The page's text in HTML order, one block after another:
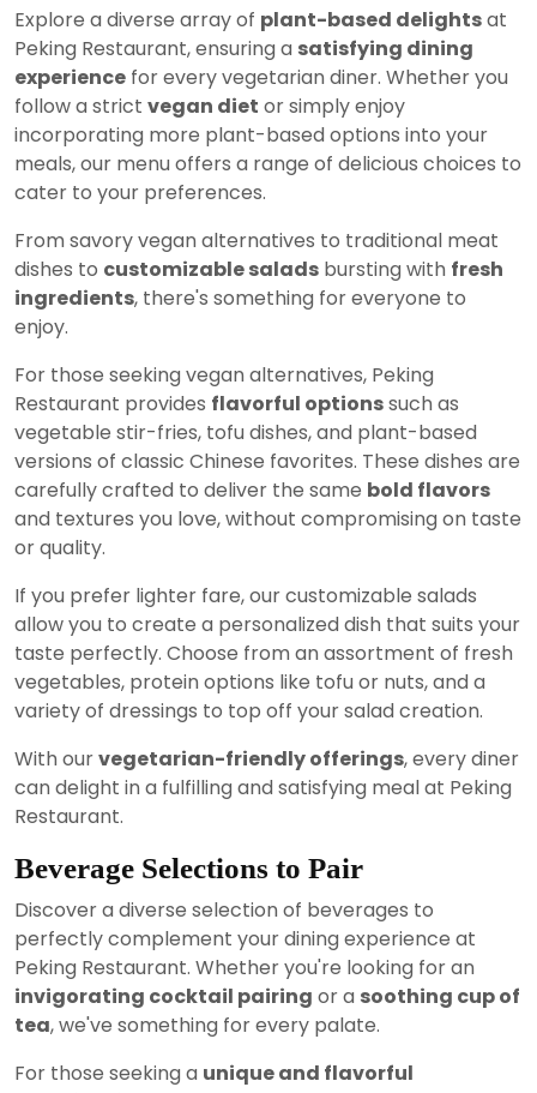
Explore a diverse array of plant-based delightsat
Peking Restaurant, ensuring a satisfying dining
experience for every vegetarian diner. Whether you
follow a strict vegan diet or simply enjoy
incorporating more plant-based options into your
meals, our menu offers a range of delicious choices to
cater to your preferences.
From savory vegan alternatives to traditional meat
dishes to customizable salads bursting with fresh
ingredients, there's something for everyone to
enjoy.
For those seeking vegan alternatives, Peking
Restaurant provides flavorful optionssuch as
vegetable stir-fries, tofu dishes, and plant-based
versions of classic Chinese favorites. These dishes are
carefully crafted to deliver the same bold flavors
and textures you love, without compromising on taste
or quality.
If you prefer lighter fare, our customizable salads
allow you to create a personalized dish that suits your
taste perfectly. Choose from an assortment of fresh
vegetables, protein options like tofu or nuts, and a
variety of dressings to top off your salad creation.
With ourvegetarian-friendly offerings, every diner
can delight in a fulfilling and satisfying meal at Peking
Restaurant.
Beverage Selections to Pair
Discover a diverse selection of beverages to
perfectly complement your dining experience at
Peking Restaurant. Whether you're looking for an
invigorating cocktail pairing or a soothing cup of
tea, we've something for every palate.
For those seeking a unique and flavorful